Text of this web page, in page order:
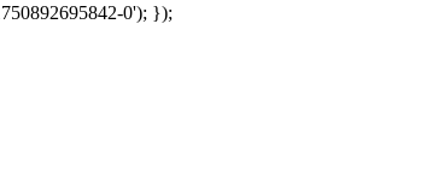
0'); });